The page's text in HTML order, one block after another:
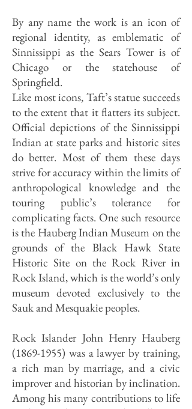
By any name the work is an icon of
regional identity, as emblematic of
Sinnissippi as the Sears Tower is of
Chicago or the statehouse of
Springfield.
Like most icons, Taft’s statue succeeds
to the extent that it flatters its subject.
Official depictions of the Sinnissippi
Indian at state parks and historic sites
do better. Most of them these days
strive for accuracy within the limits of
anthropological knowledge and the
touring public’s tolerance for
complicating facts. One such resource
is the Hauberg Indian Museum on the
grounds of the Black Hawk State
Historic Site on the Rock River in
Rock Island, which is the world’s only
museum devoted exclusively to the
Sauk and Mesquakie peoples.
Rock Islander John Henry Hauberg
(1869-1955) was a lawyer by training,
a rich man by marriage, and a civic
improver and historian by inclination.
Among his many contributions to life